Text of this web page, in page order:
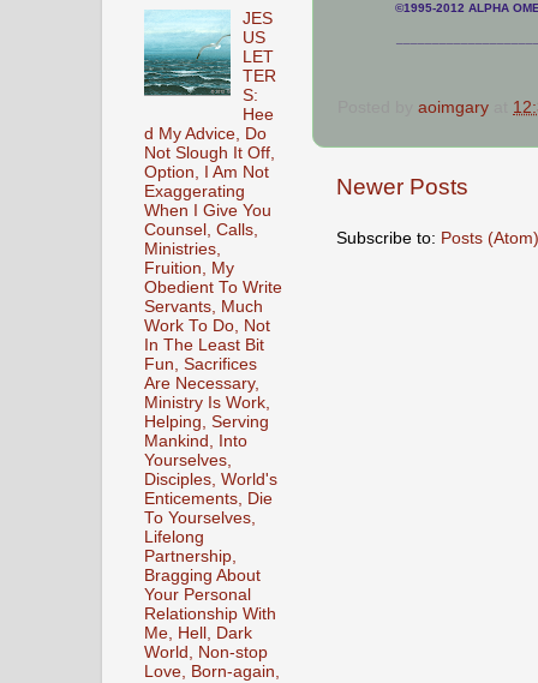
©1995-2012 ALPHA
aoimgary
Newer Posts
Subscribe to: Posts (Atom)
JES
US
LET
TER
S:
Hee
d My Advice, Do
Not Slough It Off,
Option, I Am Not
Exaggerating
When I Give You
Counsel, Calls,
Ministries,
Fruition, My
Obedient To Write
Servants, Much
Work To Do, Not
In The Least Bit
Fun, Sacrifices
Are Necessary,
Ministry Is Work,
Helping, Serving
Mankind, Into
Yourselves,
Disciples, World's
Enticements, Die
To Yourselves,
Lifelong
Partnership,
Bragging About
Your Personal
Relationship With
Me, Hell, Dark
World, Non-stop
Love, Born-again,